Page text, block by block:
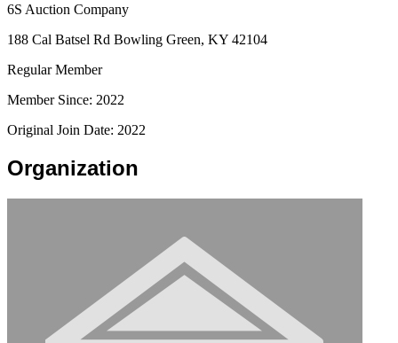
6S Auction Company
188 Cal Batsel Rd Bowling Green, KY 42104
Regular Member
Member Since: 2022
Original Join Date: 2022
Organization